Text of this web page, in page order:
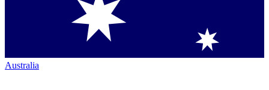
Australia